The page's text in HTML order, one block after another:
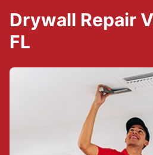
Drywall Repair
FL